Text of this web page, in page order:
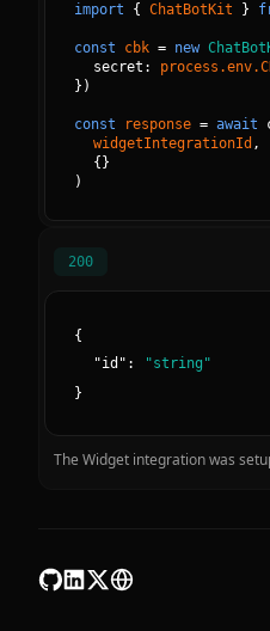
import { ChatBotKit }
const cbk = new
secret:
} )
const response = await
widgetIntegrationId ,
{ }
)
200
{
"id ": "string "
}
The Widget integration was